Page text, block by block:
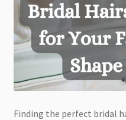
Finding the perfect bridal